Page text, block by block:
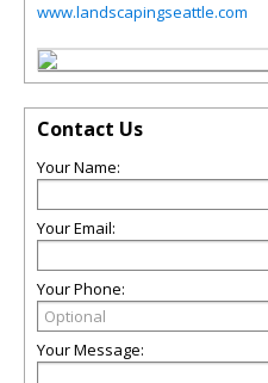
www.landscapingseattle.com
Contact Us
Your Name:
Your Email:
Your Phone:
Your Message: